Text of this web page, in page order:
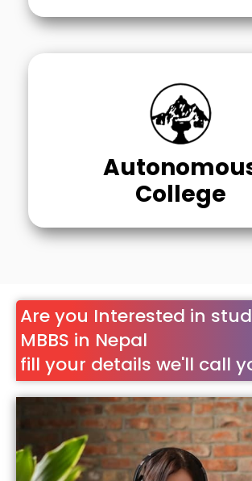
College
Are you Interested in
MBBS in Nepal
fill your details we'll call